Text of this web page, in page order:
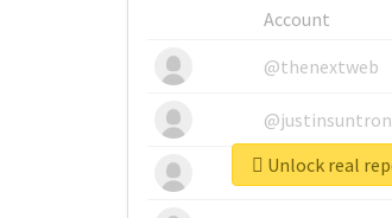
Account
@thenextweb
@justinsuntron
@tnwevents